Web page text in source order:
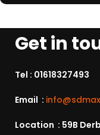
Get in
Tel : 01618327493
Email :
Location : 59B